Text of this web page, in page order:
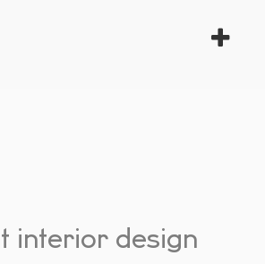
interior design